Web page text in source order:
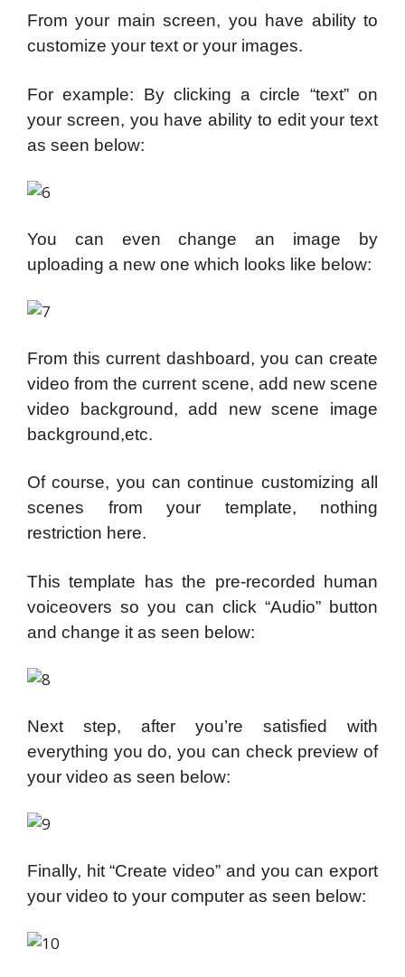
From your main screen, you have ability to
customize your text or your images.
For example: By clicking a circle “text” on
your screen, you have ability to edit your text
as seen below:
You can even change an image by
uploading a new one which looks like below:
From this current dashboard, you can create
video from the current scene, add new scene
video background, add new scene image
background,etc.
Of course, you can continue customizing all
scenes from your template, nothing
restriction here.
This template has the pre-recorded human
voiceovers so you can click “Audio” button
and change it as seen below:
Next step, after you’re satisfied with
everything you do, you can check preview of
your video as seen below:
Finally, hit “Create video” and you can export
your video to your computer as seen below: